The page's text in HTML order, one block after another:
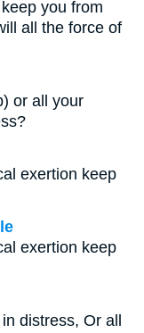
you from
all the force of
or all your
exertion keep
exertion keep
distress, Or all